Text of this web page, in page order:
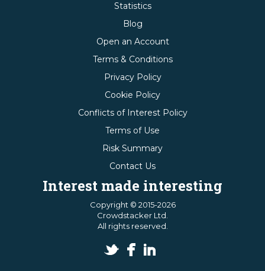
Statistics
Blog
Open an Account
Terms & Conditions
Privacy Policy
Cookie Policy
Conflicts of Interest Policy
Terms of Use
Risk Summary
Contact Us
Interest made interesting
Copyright © 2015-2026
Crowdstacker Ltd.
All rights reserved.